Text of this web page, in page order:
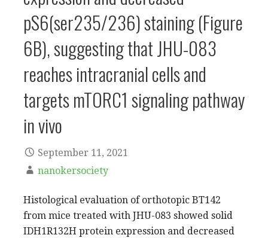
pS6(ser235/236) staining (Figure
6B), suggesting that JHU-083
reaches intracranial cells and
targets mTORC1 signaling pathway
in vivo
September 11, 2021
nanokersociety
Histological evaluation of orthotopic BT142
from mice treated with JHU-083 showed solid
IDH1R132H protein expression and decreased